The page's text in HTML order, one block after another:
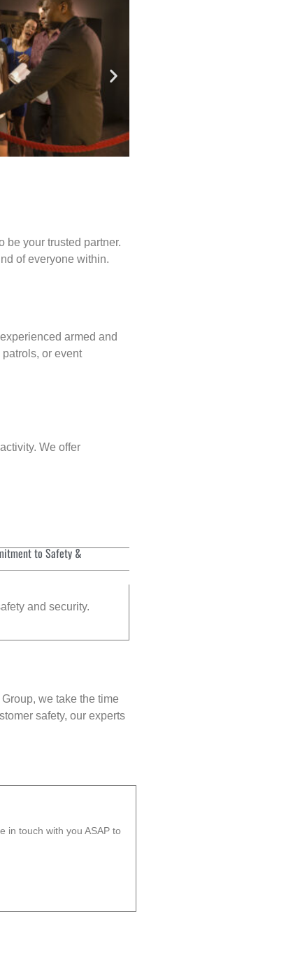
be your trusted partner.
of everyone within.
armed and
or event
We offer
to Safety &
and security.
we take the time
safety, our experts
in touch with you ASAP to